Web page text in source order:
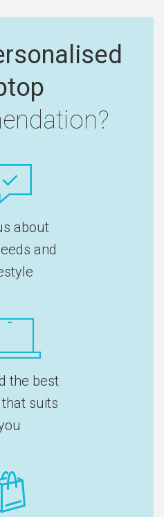
about
and
the best
suits